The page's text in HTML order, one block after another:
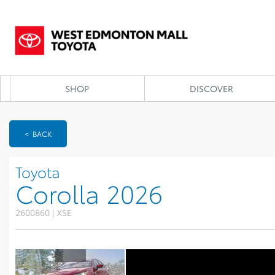
SHOP DISCOVER
< BACK
Toyota
Corolla 2026
2600860 | XSE